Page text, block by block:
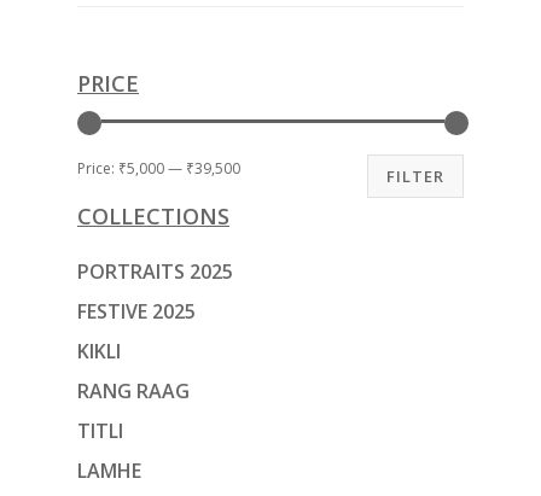
PRICE
FILTER
Price: ₹5,000— ₹39,500
COLLECTIONS
PORTRAITS 2025
FESTIVE 2025
KIKLI
RANG RAAG
TITLI
LAMHE